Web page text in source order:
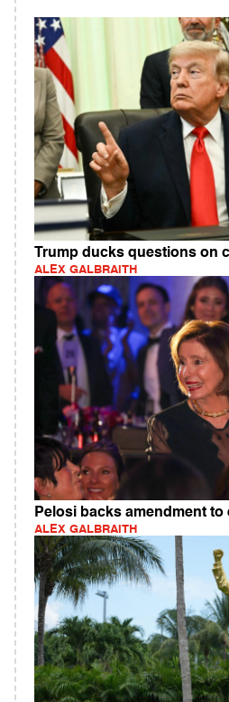
Trump ducks questions on
ALEX GALBRAITH
Pelosi backs amendment to
ALEX GALBRAITH